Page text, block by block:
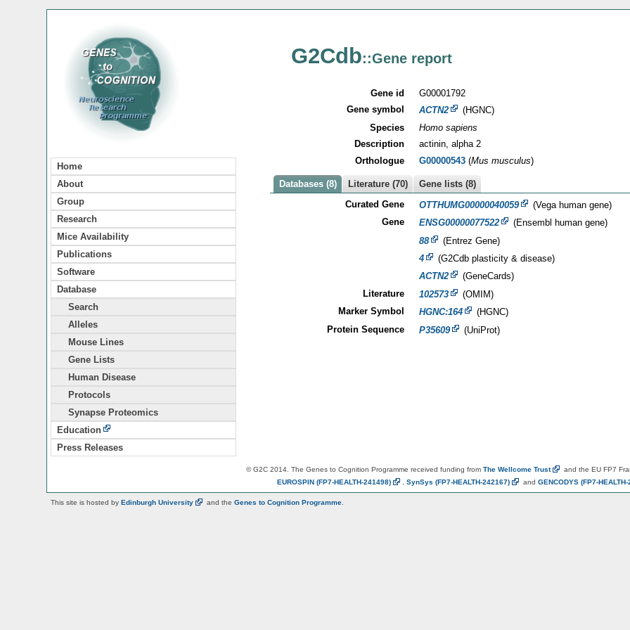
Home
About
Group
Research
Mice Availability
Publications
Software
Database
Search
Alleles
Mouse Lines
Gene Lists
Human Disease
Protocols
Synapse Proteomics
Education
Press Releases
G2Cdb::Gene report
Gene id
G00001792
Gene symbol
ACTN2
(HGNC)
Species
Homo sapiens
Description
actinin, alpha 2
Orthologue
G00000543(Mus musculus)
Databases (8) Literature (70)
Gene lists (8)
Curated Gene
OTTHUMG00000040059
(Vega human gene)
Gene
ENSG00000077522
(Ensembl human gene)
88
(Entrez Gene)
4
(G2Cdb plasticity & disease)
ACTN2
(GeneCards)
Literature
102573
(OMIM)
Marker Symbol
HGNC:164
(HGNC)
Protein Sequence
P35609 (UniProt)
© G2C 2014. The Genes to Cognition Programme received funding from The Wellcome Trust
and the EU FP7
EUROSPIN (FP7-HEALTH-241498) SynSys (FP7-HEALTH-242167) and GENCODYS (FP7-
This site is hosted by Edinburgh University and the Genes to Cognition Programme